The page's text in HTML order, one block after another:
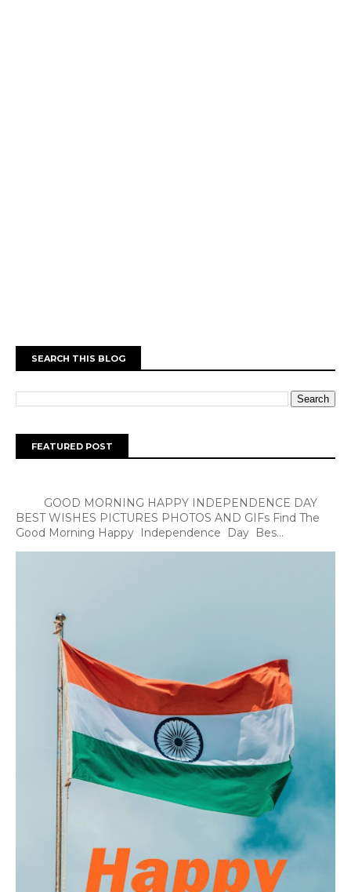
SEARCH THIS BLOG
FEATURED POST
GOOD MORNING HAPPY INDEPENDENCE DAY
BEST WISHES PICTURES PHOTOS AND GIFs Find The
Good Morning Happy Independence Day Bes...